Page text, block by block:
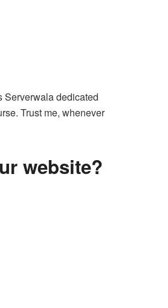
Serverwala dedicated
Trust me, whenever
website?